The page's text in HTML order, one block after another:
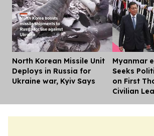
North Korean Missile Unit
Deploys in Russia for
Ukraine war, Kyiv Says
Myanmar
Seeks
on First
Civilian